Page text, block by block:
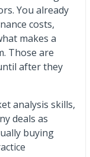
You already
costs,
makes a
Those are
after they
analysis skills,
deals as
buying